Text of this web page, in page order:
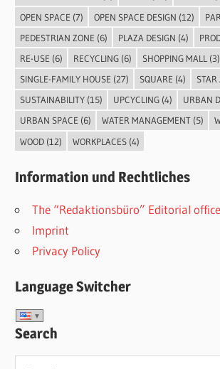
OPEN SPACE (7) OPEN SPACE DESIGN (12)
PEDESTRIAN ZONE (6) PLAZA DESIGN (4)
RE-USE (6) RECYCLING(6) SHOPPING MALL (3)
SINGLE-FAMILY HOUSE (27) SQUARE (4)
SUSTAINABILITY(15) UPCYCLING(4) URBAN
URBAN SPACE (6) WATER MANAGEMENT(5)
WOOD(12) WORKPLACES(4)
Information und Rechtliches
The “Redaktionsbüro” Editorial office
Imprint
Privacy Policy
Language Switcher
Search